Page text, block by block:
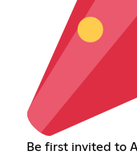
Be first invited to